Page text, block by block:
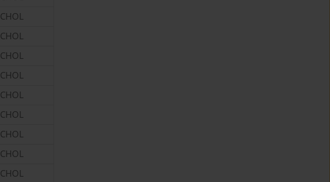
CHOL
CHOL
CHOL
CHOL
CHOL
CHOL
CHOL
CHOL
CHOL